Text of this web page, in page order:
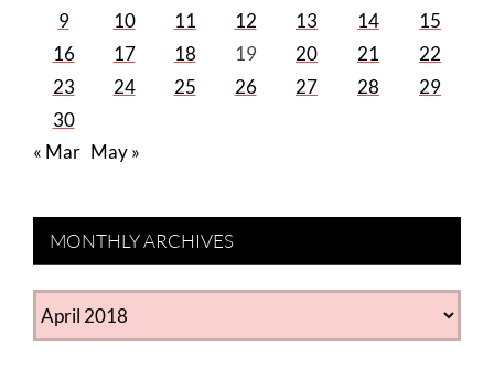
9
10 11 12 13 14
15
16
17 18 19 20 21
22
23
24 25 26 27 28
29
30
« Mar May »
MONTHLY ARCHIVES
MONTHLY
ARCHIVES